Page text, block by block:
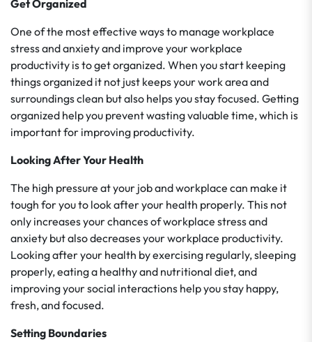
Get Organized
One of the most effective ways to manage workplace
stress and anxiety and improve your workplace
productivity is to get organized. When you start keeping
things organized it not just keeps your work area and
surroundings clean but also helps you stay focused. Getting
organized help you prevent wasting valuable time, which is
important for improving productivity.
Looking After Your Health
The high pressure at your job and workplace can make it
tough for you to look after your health properly. This not
only increases your chances of workplace stress and
anxiety but also decreases your workplace productivity.
Looking after your health by exercising regularly, sleeping
properly, eating a healthy and nutritional diet, and
improving your social interactions help you stay happy,
fresh, and focused.
Setting Boundaries